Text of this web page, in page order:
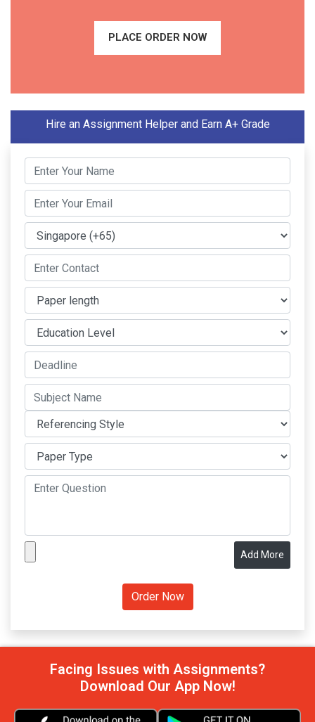
PLACE ORDER NOW
Hire an Assignment Helper and Earn A+ Grade
Add More
Facing Issues with Assignments?
Download Our App Now!